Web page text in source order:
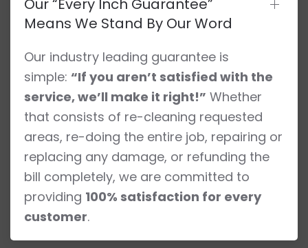
Our “Every Inch Guarantee”
Means We Stand By Our Word
Our industry leading guarantee is
simple: “If you aren’t satisfied with the
service, we’ll make it right!” Whether
that consists of re-cleaning requested
areas, re-doing the entire job, repairing or
replacing any damage, or refunding the
bill completely, we are committed to
providing 100% satisfaction for every
customer.